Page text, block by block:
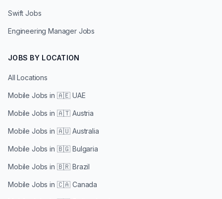
Swift Jobs
Engineering Manager Jobs
JOBS BY LOCATION
All Locations
Mobile Jobs in 🇦🇪 UAE
Mobile Jobs in 🇦🇹 Austria
Mobile Jobs in 🇦🇺 Australia
Mobile Jobs in 🇧🇬 Bulgaria
Mobile Jobs in 🇧🇷 Brazil
Mobile Jobs in 🇨🇦 Canada